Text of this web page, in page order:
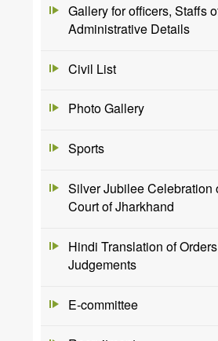
Gallery for officers, Staffs
Administrative Details
Civil List
Photo Gallery
Sports
Silver Jubilee Celebration
Court of Jharkhand
Hindi Translation of
Judgements
E-committee